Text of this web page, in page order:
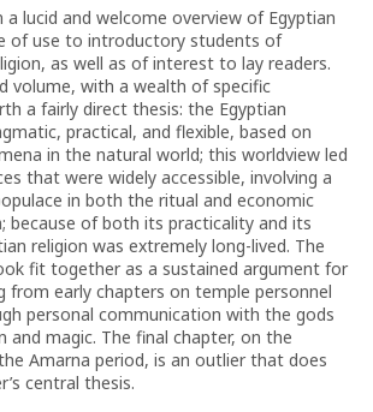
lucid and welcome overview of Egyptian
of use to introductory students of
as well as of interest to lay readers.
volume, with a wealth of specific
a fairly direct thesis: the Egyptian
practical, and flexible, based on
in the natural world; this worldview led
that were widely accessible, involving a
in both the ritual and economic
because of both its practicality and its
religion was extremely long-lived. The
fit together as a sustained argument for
from early chapters on temple personnel
personal communication with the gods
and magic. The final chapter, on the
Amarna period, is an outlier that does
central thesis.